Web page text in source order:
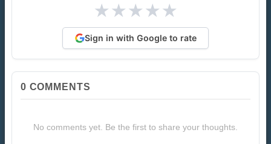
★★★★★
Sign in with Google to rate
0 COMMENTS
No comments yet. Be the first to share your thoughts.